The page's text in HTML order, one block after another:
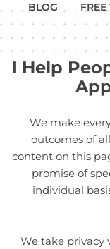
BLOG
I Help
We make
outcomes of
content on this
promise of
individual
We take privacy